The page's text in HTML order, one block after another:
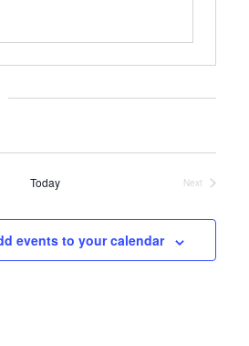
Today
Next
events to your calendar